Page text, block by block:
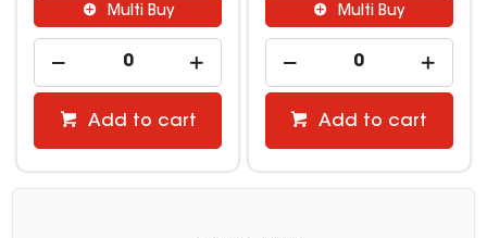
Multi Buy
Add to cart
Multi Buy
Add to cart